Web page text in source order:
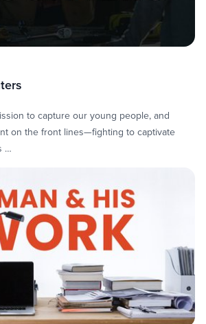
to capture our young people, and
on the front lines—fighting to captivate
…